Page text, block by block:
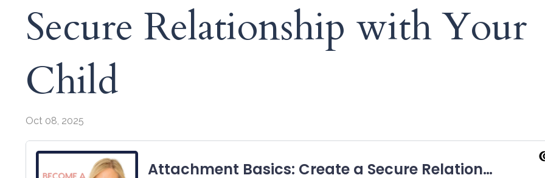
Secure Relationship with Your
Child
Oct 08, 2025